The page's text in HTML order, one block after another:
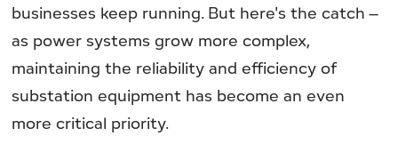
businesses keep running. But here's the catch –
as power systems grow more complex,
maintaining the reliability and efficiency of
substation equipment has become an even
more critical priority.